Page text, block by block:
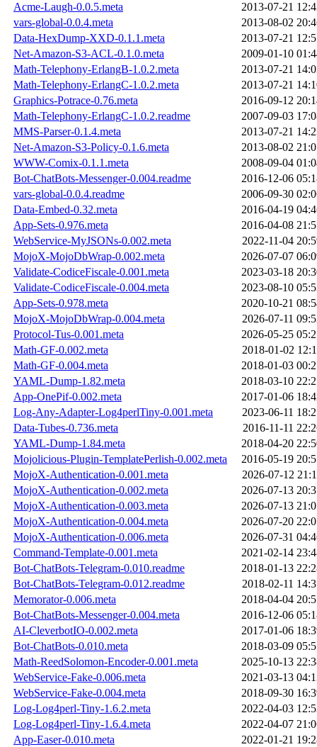
Acme-Laugh-0.0.5.meta
2013-07-21
vars-global-0.0.4.meta
2013-08-02
Data-HexDump-XXD-0.1.1.meta
2013-07-21
Net-Amazon-S3-ACL-0.1.0.meta
2009-01-10
Math-Telephony-ErlangB-1.0.2.meta
2013-07-21
Math-Telephony-ErlangC-1.0.2.meta
2013-07-21
Graphics-Potrace-0.76.meta
2016-09-12
Math-Telephony-ErlangC-1.0.2.readme
2007-09-03
MMS-Parser-0.1.4.meta
2013-07-21
Net-Amazon-S3-Policy-0.1.6.meta
2013-08-02
WWW-Comix-0.1.1.meta
2008-09-04
Bot-ChatBots-Messenger-0.004.readme
2016-12-06
vars-global-0.0.4.readme
2006-09-30
Data-Embed-0.32.meta
2016-04-19
App-Sets-0.976.meta
2016-04-08
WebService-MyJSONs-0.002.meta
2022-11-04
MojoX-MojoDbWrap-0.002.meta
2026-07-07
Validate-CodiceFiscale-0.001.meta
2023-03-18
Validate-CodiceFiscale-0.004.meta
2023-08-10
App-Sets-0.978.meta
2020-10-21
MojoX-MojoDbWrap-0.004.meta
2026-07-11
Protocol-Tus-0.001.meta
2026-05-25
Math-GF-0.002.meta
2018-01-02
Math-GF-0.004.meta
2018-01-03
YAML-Dump-1.82.meta
2018-03-10
App-OnePif-0.002.meta
2017-01-06
Log-Any-Adapter-Log4perlTiny-0.001.meta
2023-06-11
Data-Tubes-0.736.meta
2016-11-11
YAML-Dump-1.84.meta
2018-04-20
Mojolicious-Plugin-TemplatePerlish-0.002.meta
2016-05-19
MojoX-Authentication-0.001.meta
2026-07-12
MojoX-Authentication-0.002.meta
2026-07-13
MojoX-Authentication-0.003.meta
2026-07-13
MojoX-Authentication-0.004.meta
2026-07-20
MojoX-Authentication-0.006.meta
2026-07-31
Command-Template-0.001.meta
2021-02-14
Bot-ChatBots-Telegram-0.010.readme
2018-01-13
Bot-ChatBots-Telegram-0.012.readme
2018-02-11
Memorator-0.006.meta
2018-04-04
Bot-ChatBots-Messenger-0.004.meta
2016-12-06
AI-CleverbotIO-0.002.meta
2017-01-06
Bot-ChatBots-0.010.meta
2018-03-09
Math-ReedSolomon-Encoder-0.001.meta
2025-10-13
WebService-Fake-0.006.meta
2021-03-13
WebService-Fake-0.004.meta
2018-09-30
Log-Log4perl-Tiny-1.6.2.meta
2022-04-03
Log-Log4perl-Tiny-1.6.4.meta
2022-04-07
App-Easer-0.010.meta
2022-01-21